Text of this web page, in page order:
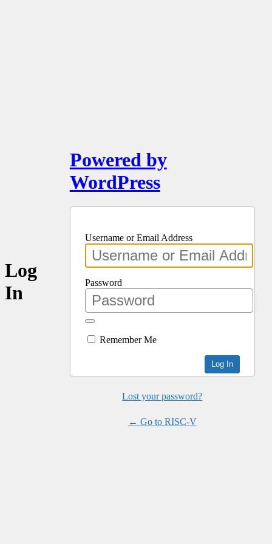
Log
In
Powered by
WordPress
Username or Email Address
Password
Remember Me
Lost your password?
← Go to RISC-V